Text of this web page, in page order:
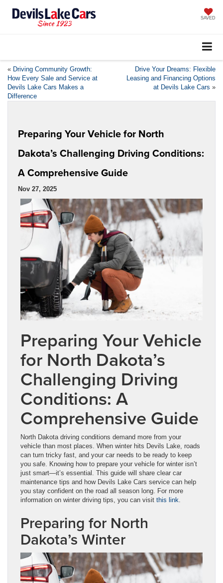
SAVED
« Driving Community Growth:
How Every Sale and Service at
Devils Lake Cars Makes a
Difference
Drive Your Dreams: Flexible
Leasing and Financing Options
at Devils Lake Cars »
Preparing Your Vehicle for North
Dakota’s Challenging Driving Conditions:
A Comprehensive Guide
Nov 27, 2025
Preparing Your Vehicle
for North Dakota’s
Challenging Driving
Conditions: A
Comprehensive Guide
North Dakota driving conditions demand more from your
vehicle than most places. When winter hits Devils Lake, roads
can turn tricky fast, and your car needs to be ready to keep
you safe. Knowing how to prepare your vehicle for winter isn’t
just smart—it’s essential. This guide will share clear car
maintenance tips and how Devils Lake Cars service can help
you stay confident on the road all season long. For more
information on winter driving tips, you can visit this link
Preparing for North
Dakota’s Winter